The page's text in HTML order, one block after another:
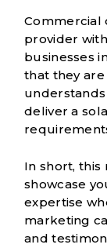
Commercial
provider
businesses
that they
deliver a
In short, this
showcase
expertise
marketing
and